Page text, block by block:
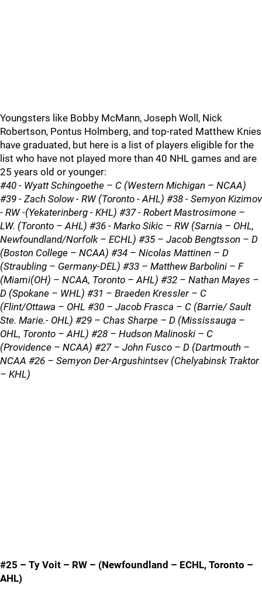
Youngsters like Bobby McMann, Joseph Woll, Nick
Robertson, Pontus Holmberg, and top-rated Matthew Knies
have graduated, but here is a list of players eligible for the
list who have not played more than 40 NHL games and are
25 years old or younger:
#40 - Wyatt Schingoethe – C (Western Michigan – NCAA)
#39 - Zach Solow - RW (Toronto - AHL) #38 - Semyon Kizimov
- RW -(Yekaterinberg - KHL) #37 - Robert Mastrosimone –
LW. (Toronto – AHL) #36 - Marko Sikic – RW (Sarnia – OHL,
Newfoundland/Norfolk – ECHL) #35 – Jacob Bengtsson – D
(Boston College – NCAA) #34 – Nicolas Mattinen – D
(Straubling – Germany-DEL) #33 – Matthew Barbolini – F
(Miami(OH) – NCAA, Toronto – AHL) #32 – Nathan Mayes –
D (Spokane – WHL) #31 – Braeden Kressler – C
(Flint/Ottawa – OHL #30 – Jacob Frasca – C (Barrie/ Sault
Ste. Marie.- OHL) #29 – Chas Sharpe – D (Mississauga –
OHL, Toronto – AHL) #28 – Hudson Malinoski – C
(Providence – NCAA) #27 – John Fusco – D (Dartmouth –
NCAA #26 – Semyon Der-Argushintsev (Chelyabinsk Traktor
– KHL)
#25 – Ty Voit – RW – (Newfoundland – ECHL, Toronto –
AHL)